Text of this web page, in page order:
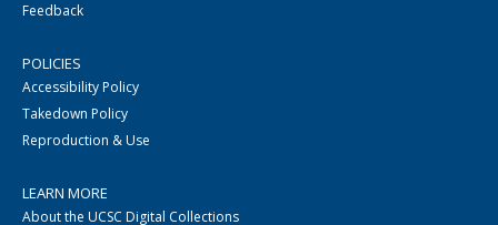
Feedback
POLICIES
Accessibility Policy
Takedown Policy
Reproduction & Use
LEARN MORE
About the UCSC Digital Collections